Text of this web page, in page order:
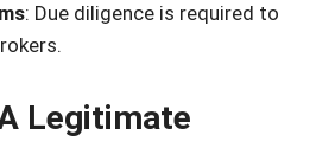
: Due diligence is required to
Legitimate